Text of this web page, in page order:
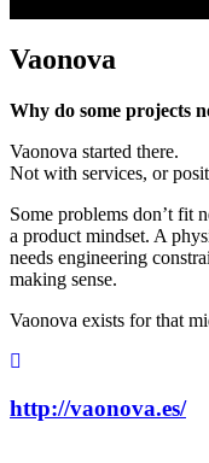
Vaonova
Why do some projects
Vaonova started there.
Not with services, or
Some problems don’t fit
a product mindset. A
needs engineering
making sense.
Vaonova exists for that
http://vaonova.es/